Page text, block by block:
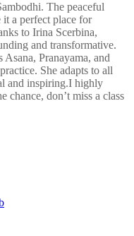
The peaceful
it a perfect place for
to Irina Scerbina,
and transformative.
Pranayama, and
She adapts to all
and inspiring.I highly
chance, don’t miss a class